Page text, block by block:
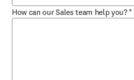
How can our Sales team help you? *